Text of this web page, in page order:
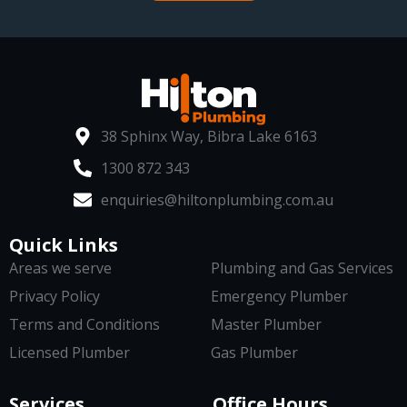
38 Sphinx Way, Bibra Lake 6163
1300 872 343
enquiries@hiltonplumbing.com.au
Quick Links
Areas we serve
Privacy Policy
Terms and Conditions
Licensed Plumber
Plumbing and Gas Services
Emergency Plumber
Master Plumber
Gas Plumber